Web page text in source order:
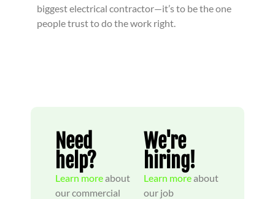
biggest electrical contractor—it’s to be the one
people trust to do the work right.
Need
help?
Learn moreabout
our commercial
We're
hiring!
Learn moreabout
our job